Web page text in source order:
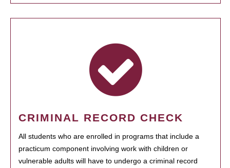
CRIMINAL RECORD CHECK
All students who are enrolled in programs that include a
practicum component involving work with children or
vulnerable adults will have to undergo a criminal record